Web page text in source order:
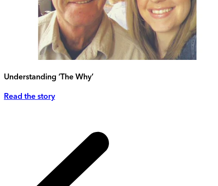
Understanding ‘The Why’
Read the story